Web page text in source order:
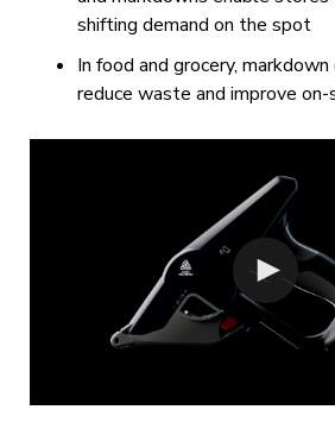
shifting demand on the spot
In food and grocery,
reduce waste and improve